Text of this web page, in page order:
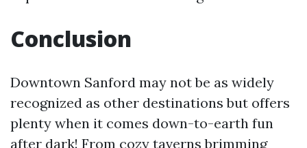
Conclusion
Downtown Sanford may not be as widely
recognized as other destinations but offers
plenty when it comes down-to-earth fun
after dark! From cozy taverns brimming